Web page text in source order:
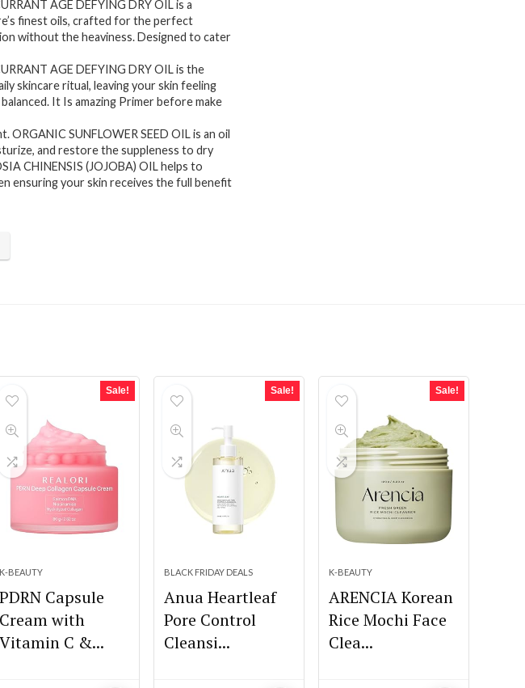
AGE DEFYING DRY OIL is a
finest oils, crafted for the perfect
without the heaviness. Designed to cater
AGE DEFYING DRY OIL is the
skincare ritual, leaving your skin feeling
It Is amazing Primer before make
ORGANIC SUNFLOWER SEED OIL is an oil
and restore the suppleness to dry
CHINENSIS (JOJOBA) OIL helps to
ensuring your skin receives the full benefit
Sale!
K-BEAUTY
PDRN Capsule
Cream with
Vitamin C &...
Sale!
BLACK FRIDAY DEALS
Anua Heartleaf
Pore Control
Cleansi...
Sale!
K-BEAUTY
ARENCIA Korean
Rice Mochi Face
Clea...